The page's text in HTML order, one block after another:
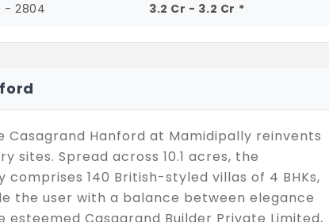
- 2804 3.2 Cr - 3.2 Cr *
Casagrand Hanford at Mamidipally reinvents
sites. Spread across 10.1 acres, the
140 British-styled villas of 4 BHKs,
the user with a balance between elegance